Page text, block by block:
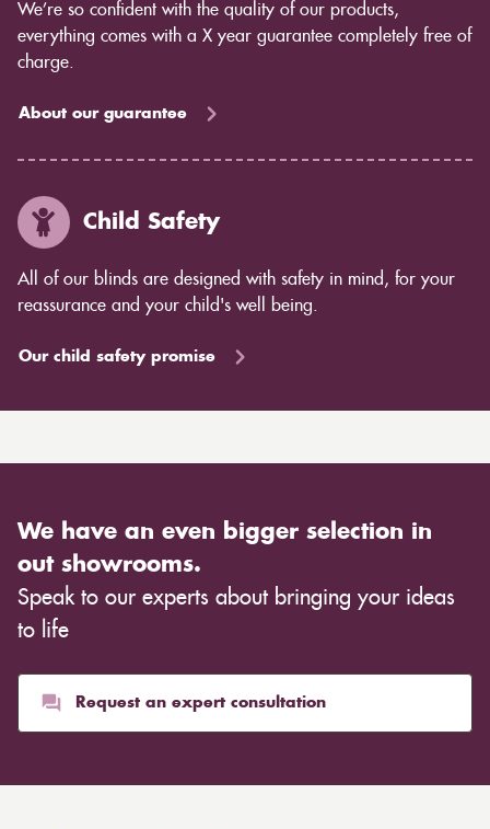
We’re so confident with the quality of our products,
everything comes with a X year guarantee completely free of
charge.
About our guarantee
Child Safety
All of our blinds are designed with safety in mind, for your
reassurance and your child's well being.
Our child safety promise
We have an even bigger selection in
out showrooms.
Speak to our experts about bringing your ideas
to life
Request an expert consultation